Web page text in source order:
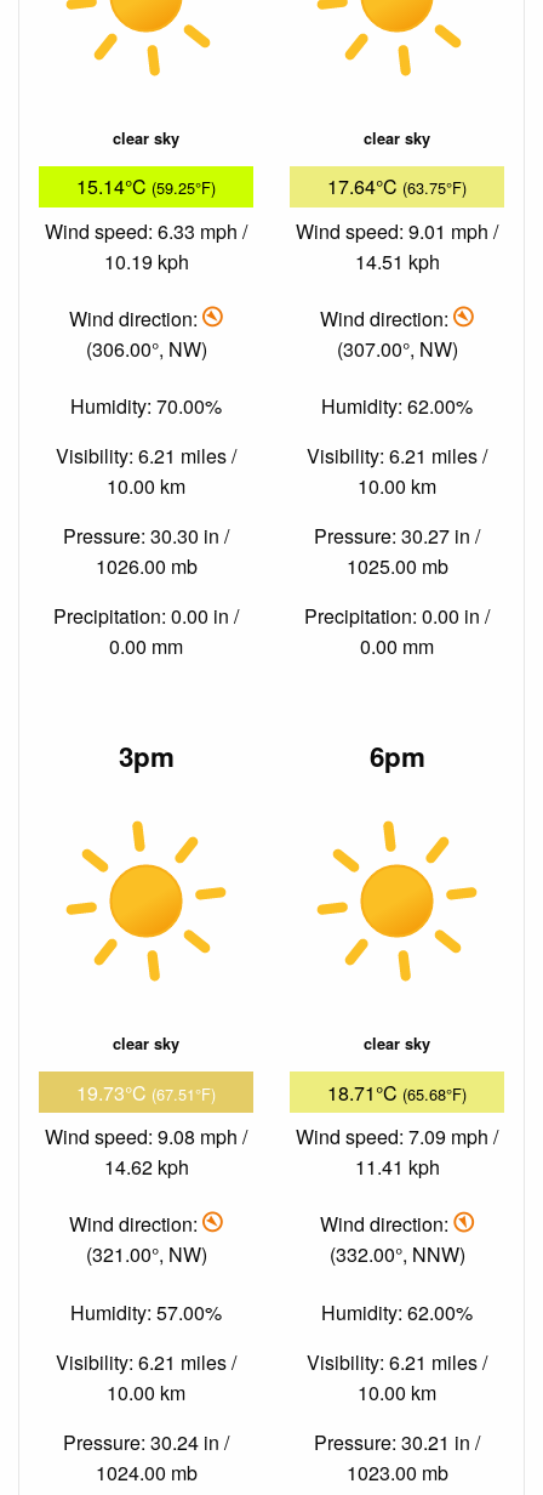
clear sky
15.14°C (59.25°F)
Wind speed: 6.33 mph /
10.19 kph
Wind direction:
(306.00°, NW)
Humidity: 70.00%
Visibility: 6.21 miles /
10.00 km
Pressure: 30.30 in /
1026.00 mb
Precipitation: 0.00 in /
0.00 mm
clear sky
17.64°C (63.75°F)
Wind speed: 9.01 mph /
14.51 kph
Wind direction:
(307.00°, NW)
Humidity: 62.00%
Visibility: 6.21 miles /
10.00 km
Pressure: 30.27 in /
1025.00 mb
Precipitation: 0.00 in /
0.00 mm
3pm
clear sky
19.73°C (67.51°F)
Wind speed: 9.08 mph /
14.62 kph
Wind direction:
(321.00°, NW)
Humidity: 57.00%
Visibility: 6.21 miles /
10.00 km
Pressure: 30.24 in /
1024.00 mb
6pm
clear sky
18.71°C (65.68°F)
Wind speed: 7.09 mph /
11.41 kph
Wind direction:
(332.00°, NNW)
Humidity: 62.00%
Visibility: 6.21 miles /
10.00 km
Pressure: 30.21 in /
1023.00 mb